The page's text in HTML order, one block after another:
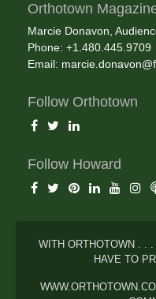
Orthotown
Marcie Donavon,
Phone: +1.480.445.9709
Email:
Follow Orthotown
Follow Howard
WITH ORTHOTOWN . .
HAVE TO